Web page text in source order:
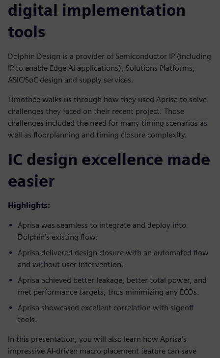
digital implementation
tools
Dolphin Design is a provider of Semiconductor IP (including
IP to enable Edge AI applications), Solutions Platforms,
ASIC/SoC design and supply services.
Timothée walks us through how they used Aprisa to solve
challenges they faced on their recent project. Those
challenges included the need for many timing scenarios as
well as floorplanning and timing closure complexity.
IC design excellence made
easier
Highlights:
Aprisa was seamless to integrate and deploy into
Dolphin’s existing flow.
Aprisa delivered design closure with an automated flow
and without user intervention.
Aprisa achieved better leakage, better total power, and
met performance targets, thus minimizing any ECOs.
Aprisa showcased excellent correlation with signoff
tools.
In this presentation, you will also learn how Aprisa’s
impressive AI-driven macro placement feature can save